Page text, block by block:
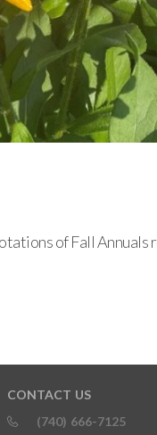
of Fall
CONTACT US
(740) 666-7125